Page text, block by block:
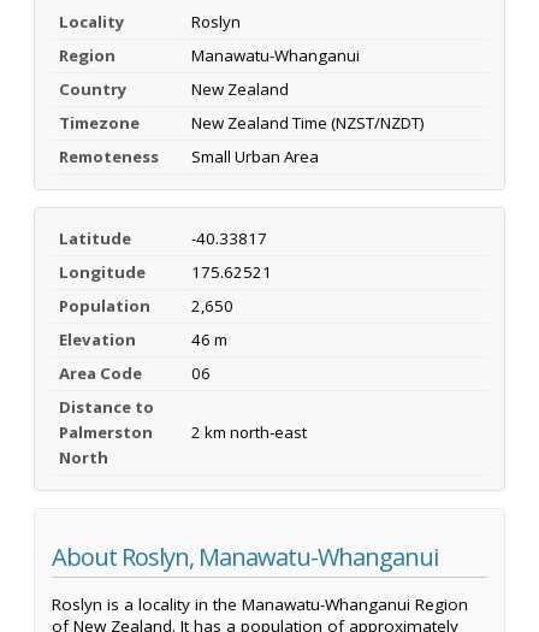
Locality
Roslyn
Region
Manawatu-Whanganui
Country
New Zealand
Timezone
New Zealand Time (NZST/NZDT)
Remoteness
Small Urban Area
Latitude
-40.33817
Longitude
175.62521
Population
2,650
Elevation
46 m
Area Code
06
Distance to
Palmerston
North
2 km north-east
About Roslyn, Manawatu-Whanganui
Roslyn is a locality in the Manawatu-Whanganui Region
of New Zealand. It has a population of approximately